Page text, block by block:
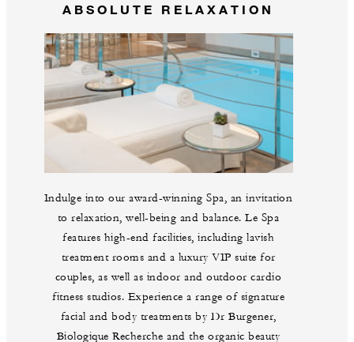
ABSOLUTE RELAXATION
Indulge into our award-winning Spa, an invitation
to relaxation, well-being and balance. Le Spa
features high-end facilities, including lavish
treatment rooms and a luxury VIP suite for
couples, as well as indoor and outdoor cardio
fitness studios. Experience a range of signature
facial and body treatments by Dr Burgener,
Biologique Recherche and the organic beauty